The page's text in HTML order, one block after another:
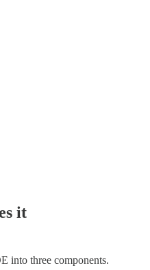
it
into three components.